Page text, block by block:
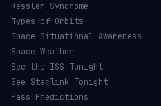
Kessler Syndrome
Types of Orbits
Space Situational Awareness
Space Weather
See the ISS Tonight
See Starlink Tonight
Pass Predictions